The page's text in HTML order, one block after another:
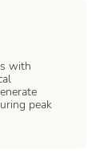
with
peak